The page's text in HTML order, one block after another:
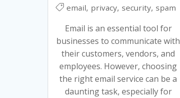
email, privacy, security, spam
Email is an essential tool for
businesses to communicate with
their customers, vendors, and
employees. However, choosing
the right email service can be a
daunting task, especially for